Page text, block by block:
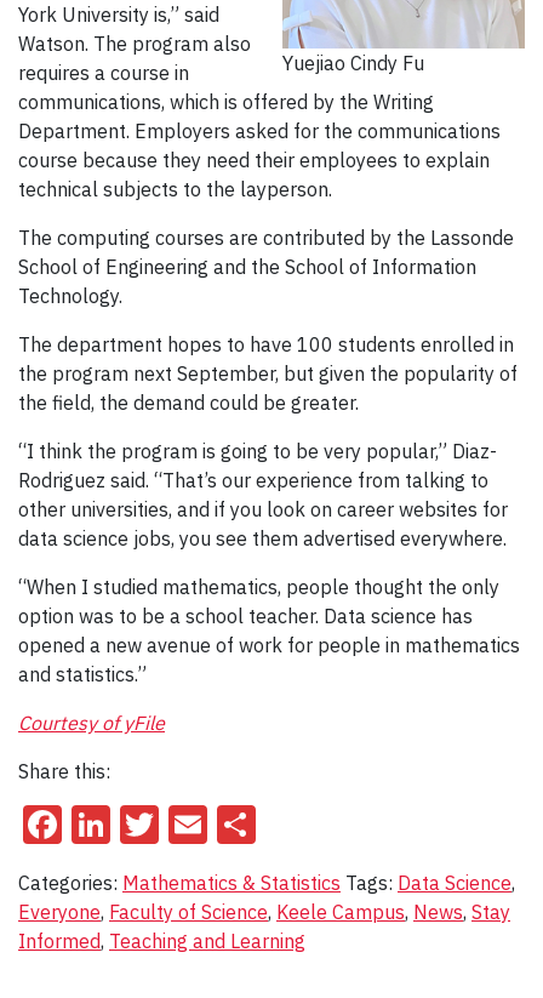
Yuejiao Cindy Fu
York University is,” said
Watson. The program also
requires a course in
communications, which is offered by the Writing
Department. Employers asked for the communications
course because they need their employees to explain
technical subjects to the layperson.
The computing courses are contributed by the Lassonde
School of Engineering and the School of Information
Technology.
The department hopes to have 100 students enrolled in
the program next September, but given the popularity of
the field, the demand could be greater.
“I think the program is going to be very popular,” Diaz-
Rodriguez said. “That’s our experience from talking to
other universities, and if you look on career websites for
data science jobs, you see them advertised everywhere.
“When I studied mathematics, people thought the only
option was to be a school teacher. Data science has
opened a new avenue of work for people in mathematics
and statistics.”
Courtesy of yFile
Share this:
Facebook
LinkedIn
Twitter
Email
Categories: Mathematics & Statistics Tags: Data Science,
Everyone, Faculty of Science, Keele Campus, News, Stay
Informed, Teaching and Learning